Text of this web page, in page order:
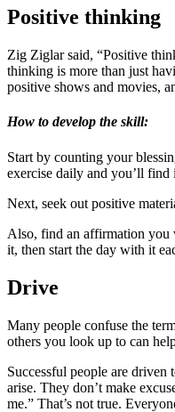
Positive thinking
Zig Ziglar said, “Positive
thinking is more than just
positive shows and movies,
How to develop the skill:
Start by counting your
exercise daily and you’ll find
Next, seek out positive
Also, find an affirmation you
it, then start the day with it
Drive
Many people confuse the
others you look up to can
Successful people are
arise. They don’t make
me.” That’s not true.